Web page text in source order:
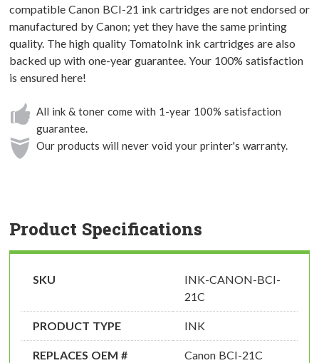
compatible Canon BCI-21 ink cartridges are not endorsed or
manufactured by Canon; yet they have the same printing
quality. The high quality TomatoInk ink cartridges are also
backed up with one-year guarantee. Your 100% satisfaction
is ensured here!
All ink & toner come with 1-year 100% satisfaction
guarantee.
Our products will never void your printer's warranty.
Product Specifications
SKU
INK-CANON-BCI-
21C
PRODUCT TYPE INK
REPLACES OEM # Canon BCI-21C